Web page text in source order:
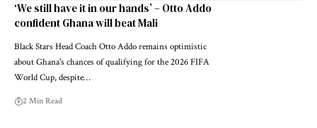
‘We still have it in our hands’ – Otto Addo
confident Ghana will beat Mali
Black Stars Head Coach Otto Addo remains optimistic
about Ghana's chances of qualifying for the 2026 FIFA
World Cup, despite…
2 Min Read